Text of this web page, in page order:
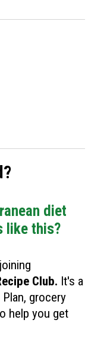
diet
like this?
Club. It's a
grocery
help you get